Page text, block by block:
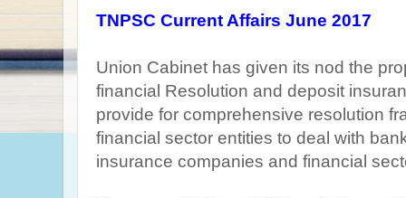
TNPSC Current Affairs June 2017
Union Cabinet has given its nod the
financial Resolution and deposit
provide for comprehensive resolution
financial sector entities to deal with
insurance companies and financial